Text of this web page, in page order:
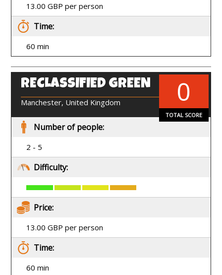
13.00 GBP per person
Time:
60 min
RECLASSIFIED GREEN
Manchester, United Kingdom 0
TOTAL SCORE
Number of people:
2 - 5
Difficulty:
Price:
13.00 GBP per person
Time:
60 min